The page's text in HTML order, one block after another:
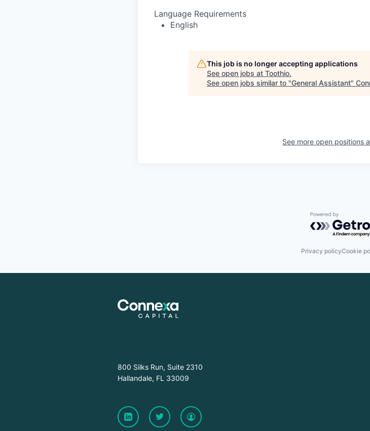
Language Requirements
English
This job is no longer accepting applications
See open jobs at Toothio.
See open jobs similar to "General Assistant"
See more open positions
Powered by
Privacy policyCookie
800 Silks Run, Suite 2310
Hallandale, FL 33009